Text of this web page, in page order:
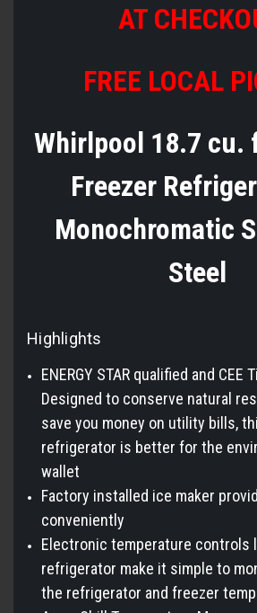
AT
FREE LOCAL
Whirlpool 18.7 cu.
Freezer
Monochromatic
Steel
Highlights
ENERGY STAR qualified and CEE
Designed to conserve natural
save you money on utility bills,
refrigerator is better for the
wallet
Factory installed ice maker
conveniently
Electronic temperature controls
refrigerator make it simple to
the refrigerator and freezer